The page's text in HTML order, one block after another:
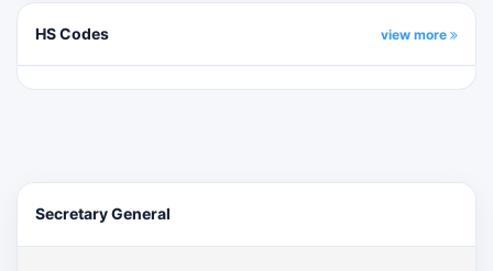
HS Codes view more
Secretary General